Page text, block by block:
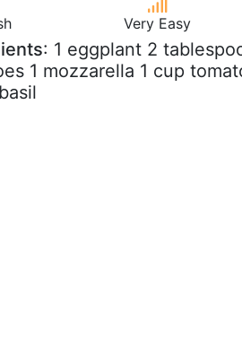
Very Easy
: 1 eggplant 2
1 mozzarella 1 cup